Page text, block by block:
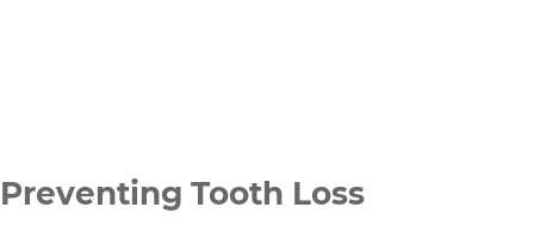
Preventing Tooth Loss